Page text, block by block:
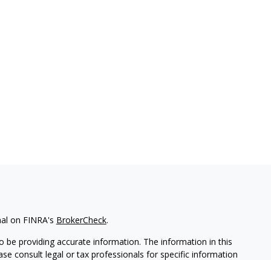
on FINRA's BrokerCheck.
providing accurate information. The information in this
consult legal or tax professionals for specific information